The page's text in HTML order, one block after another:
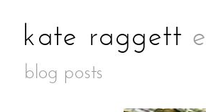
blog posts